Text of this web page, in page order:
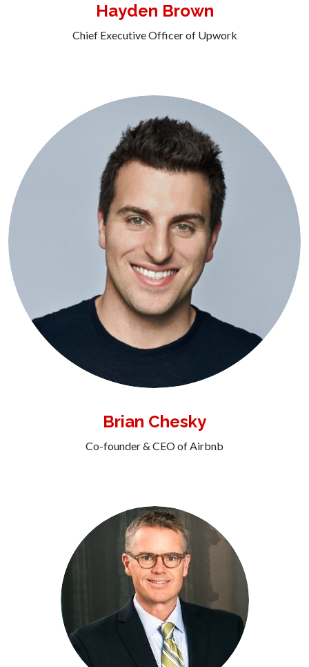
Hayden Brown
Chief Executive Officer of Upwork
Brian Chesky
Co-founder & CEO of Airbnb